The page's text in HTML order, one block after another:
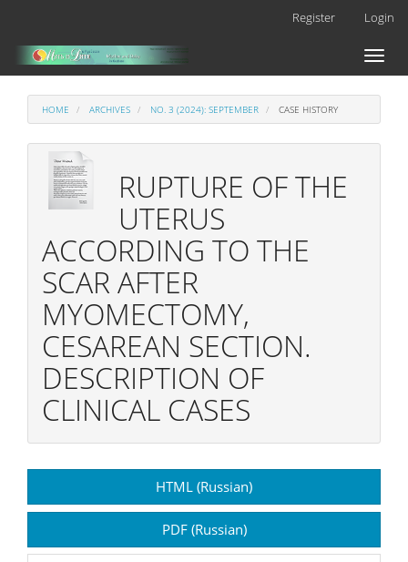
Main
Content
Register Login
Toggle
HOME ARCHIVES NO. 3 (2024): SEPTEMBER CASE HISTORY
RUPTURE OF THE
UTERUS
ACCORDING TO THE
SCAR AFTER
MYOMECTOMY,
CESAREAN SECTION.
DESCRIPTION OF
CLINICAL CASES
Sidebar
HTML (Russian)
PDF (Russian)